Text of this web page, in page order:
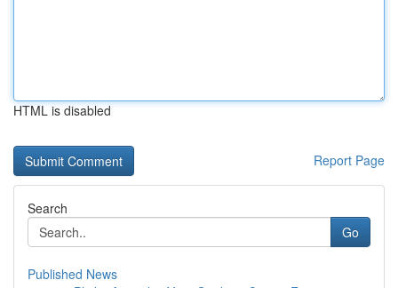
HTML is disabled
Report Page
Search
Go
Published News